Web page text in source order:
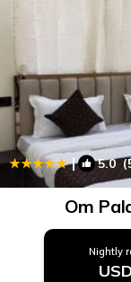
| 5.0
Om
Nightly